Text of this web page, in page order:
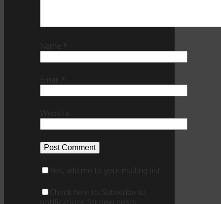
Website
Yes, add me to your mailing list.
Check here to Subscribe to